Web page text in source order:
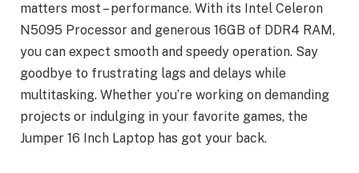
matters most – performance. With its Intel Celeron
N5095 Processor and generous 16GB of DDR4 RAM,
you can expect smooth and speedy operation. Say
goodbye to frustrating lags and delays while
multitasking. Whether you’re working on demanding
projects or indulging in your favorite games, the
Jumper 16 Inch Laptop has got your back.